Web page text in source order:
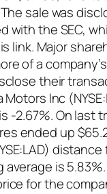
The sale was
with the SEC,
link. Major
of a
their
Motors Inc
-2.67%. On last
ended up
average is
for the